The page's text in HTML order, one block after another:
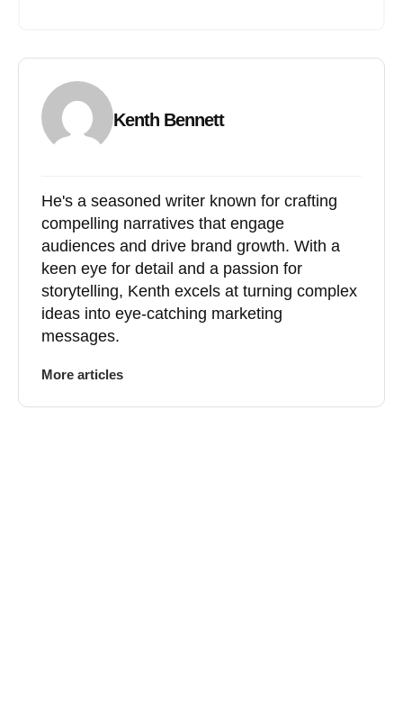
Kenth Bennett
He's a seasoned writer known for crafting
compelling narratives that engage
audiences and drive brand growth. With a
keen eye for detail and a passion for
storytelling, Kenth excels at turning complex
ideas into eye-catching marketing
messages.
More articles